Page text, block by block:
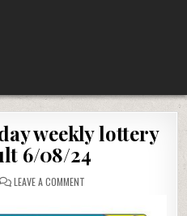
weekly lottery
6/08/24
LEAVE A COMMENT
TUESDAY